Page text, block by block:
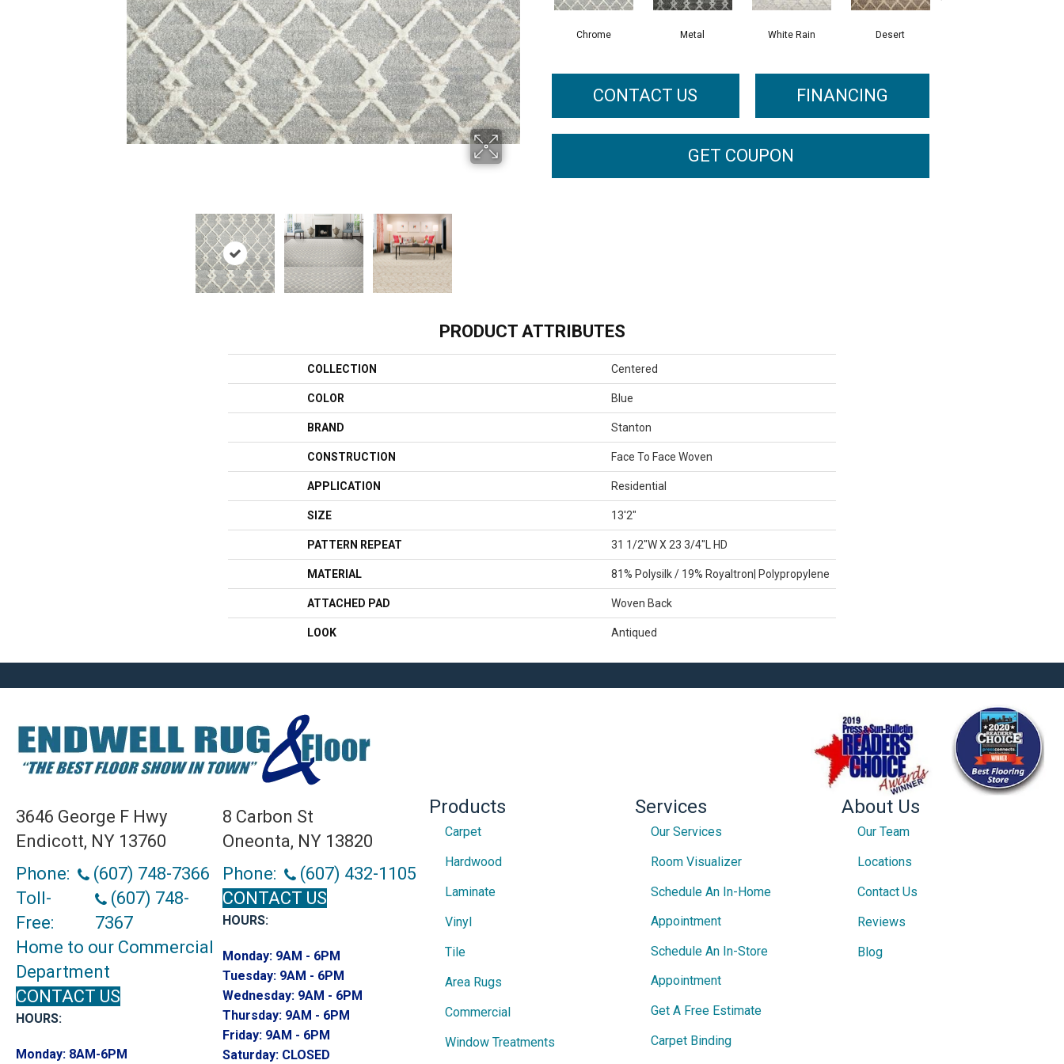
Chrome Metal White Rain Desert
CONTACT US FINANCING
GET COUPON
PRODUCT ATTRIBUTES
COLLECTION Centered
COLOR Blue
BRAND Stanton
CONSTRUCTION Face To Face Woven
APPLICATION Residential
SIZE 13'2"
PATTERN REPEAT 31 1/2"W X 23 3/4"L HD
MATERIAL 81% Polysilk / 19% Royaltron| Polypropylene
ATTACHED PAD Woven Back
LOOK Antiqued
3646 George F Hwy
Endicott, NY 13760
Phone:
(607) 748-7366
Toll-
Free:
(607) 748-
7367
Home to our Commercial
Department
CONTACT US
HOURS:
Monday: 8AM-6PM
8 Carbon St
Oneonta, NY 13820
Phone:
(607) 432-1105
CONTACT US
HOURS:
Monday: 9AM - 6PM
Tuesday: 9AM - 6PM
Wednesday: 9AM - 6PM
Thursday: 9AM - 6PM
Friday: 9AM - 6PM
Saturday: CLOSED
Products
Carpet
Hardwood
Laminate
Vinyl
Tile
Area Rugs
Commercial
Window Treatments
Services
Our Services
Room Visualizer
Schedule An In-Home
Appointment
Schedule An In-Store
Appointment
Get A Free Estimate
Carpet Binding
About Us
Our Team
Locations
Contact Us
Reviews
Blog